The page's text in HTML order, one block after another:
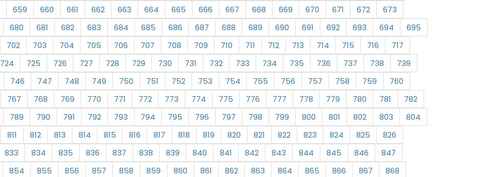
659 660 661 662 663 664 665 666 667 668 669 670 671 672
673
680 681 682 683 684 685 686 687 688 689 690 691 692 693 694
695
702 703 704 705 706 707 708 709 710 711 712 713 714 715 716
717
724 725 726 727 728 729 730 731 732 733 734 735 736 737 738
739
746 747 748 749 750 751 752 753 754 755 756 757 758 759
760
767 768 769 770 771 772 773 774 775 776 777 778 779 780 781
782
789 790 791 792 793 794 795 796 797 798 799 800 801 802 803
804
811 812 813 814 815 816 817 818 819 820 821 822 823 824 825
826
833 834 835 836 837 838 839 840 841 842 843 844 845 846
847
854 855 856 857 858 859 860 861 862 863 864 865 866 867
868